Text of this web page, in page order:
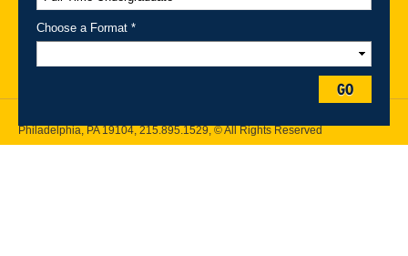
Philadelphia, PA 19104,215.895.1529, © All Rights Reserved
Choose a Format *
GO